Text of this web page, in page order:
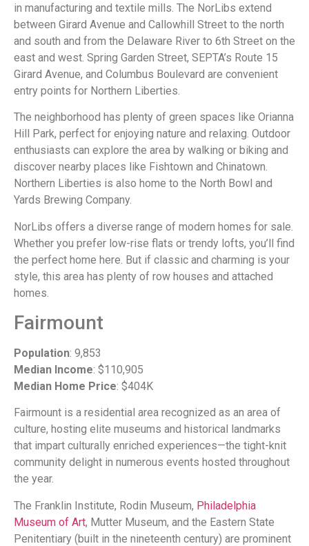
in manufacturing and textile mills. The NorLibs extend
between Girard Avenue and Callowhill Street to the north
and south and from the Delaware River to 6th Street on the
east and west. Spring Garden Street, SEPTA’s Route 15
Girard Avenue, and Columbus Boulevard are convenient
entry points for Northern Liberties.
The neighborhood has plenty of green spaces like Orianna
Hill Park, perfect for enjoying nature and relaxing. Outdoor
enthusiasts can explore the area by walking or biking and
discover nearby places like Fishtown and Chinatown.
Northern Liberties is also home to the North Bowl and
Yards Brewing Company.
NorLibs offers a diverse range of modern homes for sale.
Whether you prefer low-rise flats or trendy lofts, you’ll find
the perfect home here. But if classic and charming is your
style, this area has plenty of row houses and attached
homes.
Fairmount
Population: 9,853
Median Income: $110,905
Median Home Price: $404K
Fairmount is a residential area recognized as an area of
culture, hosting elite museums and historical landmarks
that impart culturally enriched experiences—the tight-knit
community delight in numerous events hosted throughout
the year.
The Franklin Institute, Rodin Museum, Philadelphia
Museum of Art, Mutter Museum, and the Eastern State
Penitentiary (built in the nineteenth century) are prominent